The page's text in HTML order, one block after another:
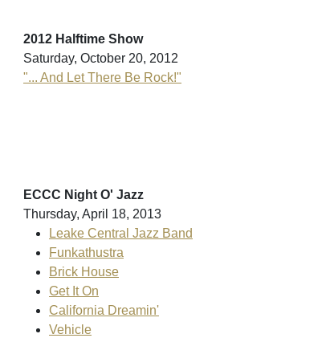
2012 Halftime Show
Saturday, October 20, 2012
"... And Let There Be Rock!"
ECCC Night O' Jazz
Thursday, April 18, 2013
Leake Central Jazz Band
Funkathustra
Brick House
Get It On
California Dreamin'
Vehicle